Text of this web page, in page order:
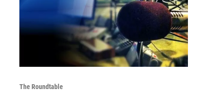
The Roundtable